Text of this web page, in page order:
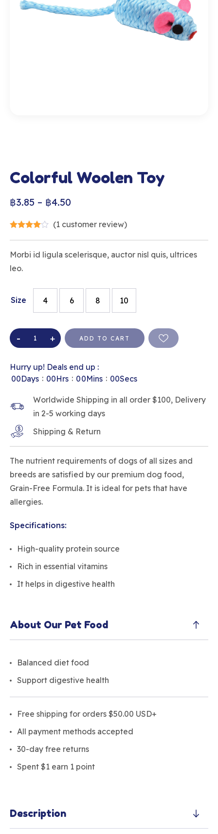
Colorful Woolen Toy
฿3.85 – ฿4.50
(1 customer review)
Morbi id ligula scelerisque, auctor nisl quis, ultrices
leo.
Size 4 6 8 10
ADD TO CART
Hurry up! Deals end up :
00Days : 00Hrs : 00Mins : 00Secs
Worldwide Shipping in all order $100, Delivery
in 2-5 working days
Shipping & Return
The nutrient requirements of dogs of all sizes and
breeds are satisfied by our premium dog food,
Grain-Free Formula. It is ideal for pets that have
allergies.
Specifications:
High-quality protein source
Rich in essential vitamins
It helps in digestive health
About Our Pet Food
Balanced diet food
Support digestive health
Free shipping for orders $50.00 USD+
All payment methods accepted
30-day free returns
Spent $1 earn 1 point
Description